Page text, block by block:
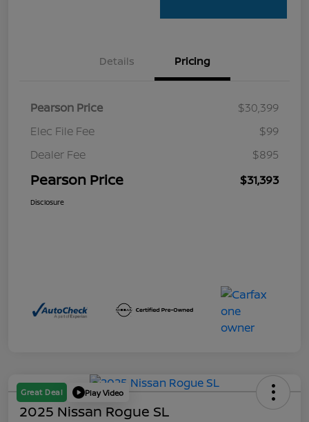
Details Pricing
Pearson Price
$30,399
Elec File Fee
$99
Dealer Fee
$895
Pearson Price $31,393
Disclosure
Great Deal Play Video
2025 Nissan Rogue SL